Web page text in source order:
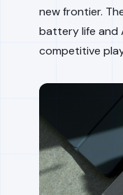
new frontier.
battery life and
competitive